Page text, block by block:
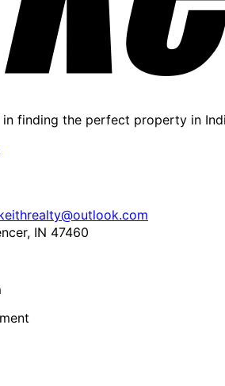
finding the perfect property in
IN 47460